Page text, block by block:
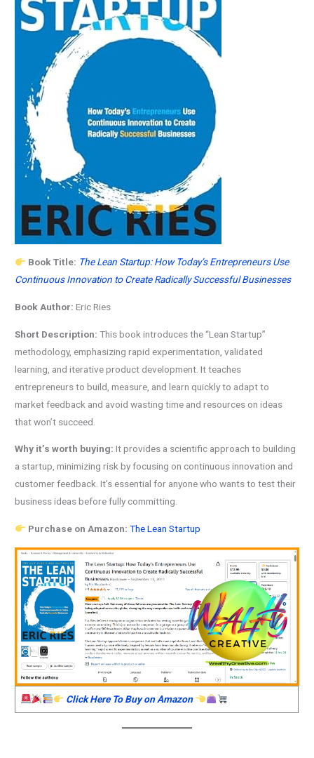
Book Title: The Lean Startup: How Today’s Entrepreneurs Use
Continuous Innovation to Create Radically Successful Businesses
Book Author: Eric Ries
Short Description: This book introduces the “Lean Startup”
methodology, emphasizing rapid experimentation, validated
learning, and iterative product development. It teaches
entrepreneurs to build, measure, and learn quickly to adapt to
market feedback and avoid wasting time and resources on ideas
that won’t succeed.
Why it’s worth buying: It provides a scientific approach to building
a startup, minimizing risk by focusing on continuous innovation and
customer feedback. It’s essential for anyone who wants to test their
business ideas before fully committing.
Purchase on Amazon: The Lean Startup
Click Here To Buy on Amazon